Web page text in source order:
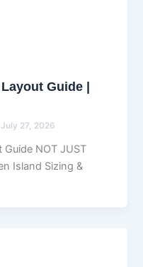
Guide |
July 27, 2026
NOT JUST
Island Sizing &